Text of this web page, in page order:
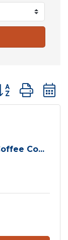
group
Co...